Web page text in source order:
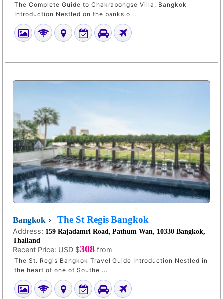
The Complete Guide to Chakrabongse Villa, Bangkok
Introduction Nestled on the banks o ...
Bangkok The St Regis Bangkok
Address: 159 Rajadamri Road, Pathum Wan, 10330 Bangkok,
Thailand
Recent Price: USD $308 from
The St. Regis Bangkok Travel Guide Introduction Nestled in
the heart of one of Southe ...